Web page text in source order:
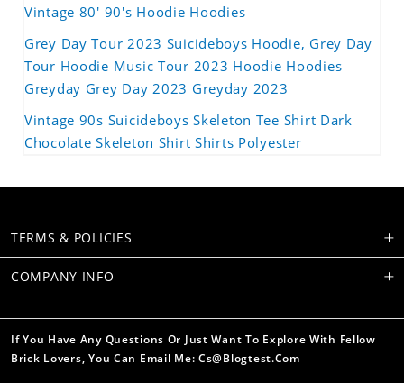
Vintage 80' 90's Hoodie Hoodies
Grey Day Tour 2023 Suicideboys Hoodie, Grey Day
Tour Hoodie Music Tour 2023 Hoodie Hoodies
Greyday Grey Day 2023 Greyday 2023
Vintage 90s Suicideboys Skeleton Tee Shirt Dark
Chocolate Skeleton Shirt Shirts Polyester
TERMS & POLICIES
COMPANY INFO
If You Have Any Questions Or Just Want To Explore With Fellow
Brick Lovers, You Can Email Me: Cs@blogtest.com